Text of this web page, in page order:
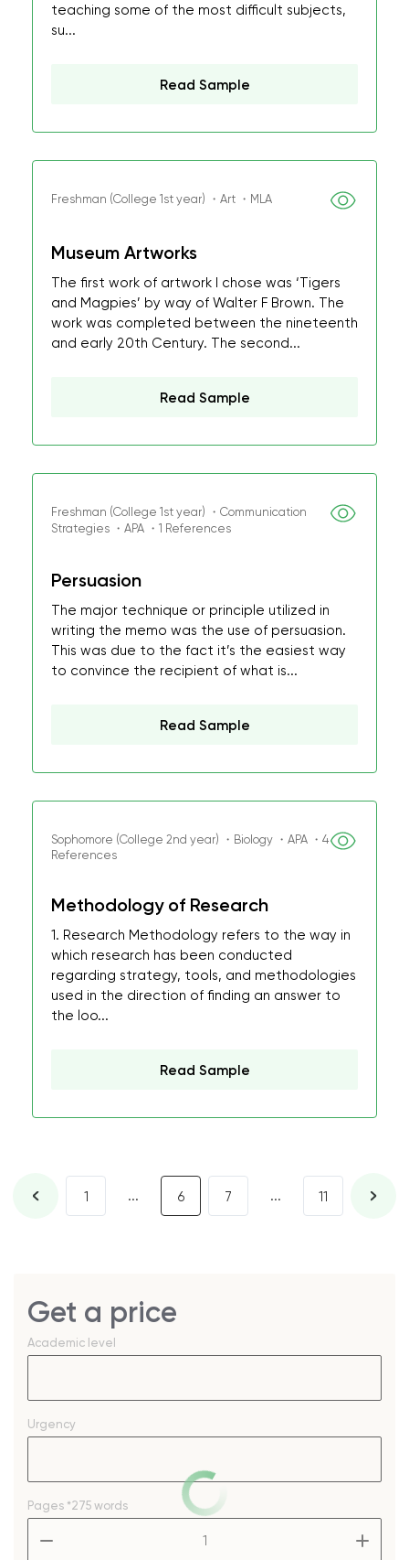
teaching some of the most difficult subjects,
su...
Read Sample
Freshman (College 1st year) ・Art ・MLA
Museum Artworks
The first work of artwork I chose was ‘Tigers
and Magpies’ by way of Walter F Brown. The
work was completed between the nineteenth
and early 20th Century. The second...
Read Sample
Freshman (College 1st year) ・Communication
Strategies ・APA ・1 References
Persuasion
The major technique or principle utilized in
writing the memo was the use of persuasion.
This was due to the fact it’s the easiest way
to convince the recipient of what is...
Read Sample
Sophomore (College 2nd year) ・Biology ・APA ・4
References
Methodology of Research
1. Research Methodology refers to the way in
which research has been conducted
regarding strategy, tools, and methodologies
used in the direction of finding an answer to
the loo...
Read Sample
1 ... 6 7 ... 11
Get a price
Academic level
Urgency
Pages *275 words